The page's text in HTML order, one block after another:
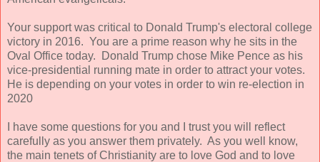
Your support was critical to Donald Trump's electoral college
victory in 2016. You are a prime reason why he sits in the
Oval Office today. Donald Trump chose Mike Pence as his
vice-presidential running mate in order to attract your votes.
He is depending on your votes in order to win re-election in
2020
I have some questions for you and I trust you will reflect
carefully as you answer them privately. As you well know,
the main tenets of Christianity are to love God and to love